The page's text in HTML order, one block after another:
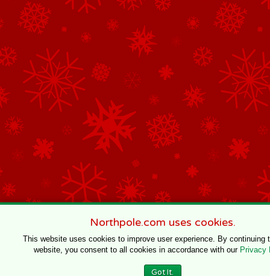
Northpole.com uses cookies.
This website uses cookies to improve user experience. By continuing
website, you consent to all cookies in accordance with our Privacy
Got It.